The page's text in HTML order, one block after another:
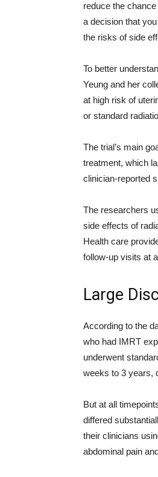
reduce the
a decision that
the risks of side
To better
Yeung and her
at high risk of
or standard
The trial’s main
treatment, which
clinician-reported
The researchers
side effects of
Health care
follow-up visits at
Large
According to the
who had IMRT
underwent
weeks to 3 years,
But at all
differed
their clinicians
abdominal pain